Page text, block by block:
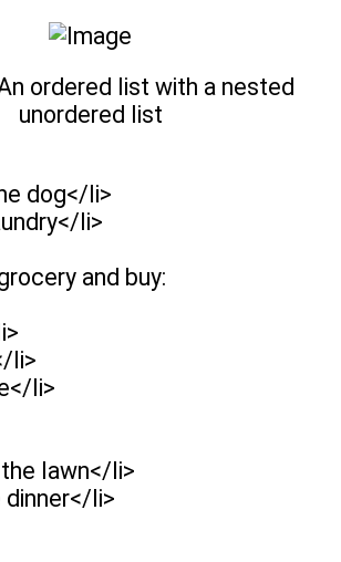
ordered list with a nested
unordered list
dog</li>
li>
and buy:
li>
li>
lawn</li>
dinner</li>